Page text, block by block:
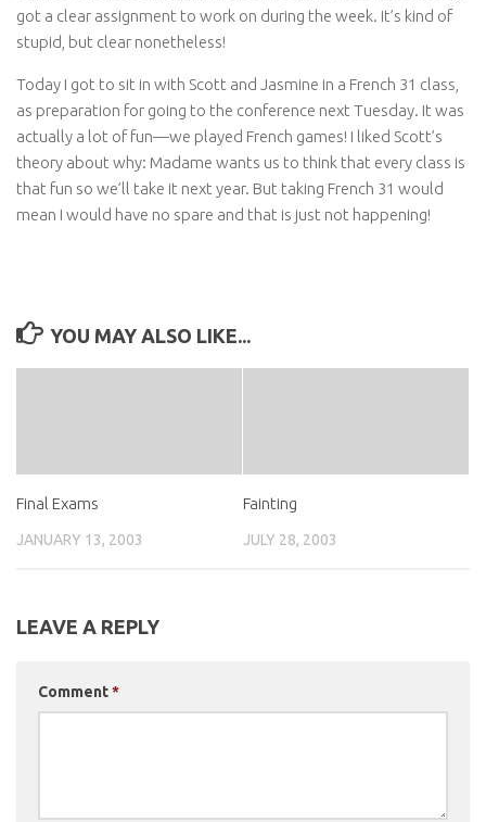
got a clear assignment to work on during the week. It’s kind of
stupid, but clear nonetheless!
Today I got to sit in with Scott and Jasmine in a French 31 class,
as preparation for going to the conference next Tuesday. It was
actually a lot of fun—we played French games! I liked Scott’s
theory about why: Madame wants us to think that every class is
that fun so we’ll take it next year. But taking French 31 would
mean I would have no spare and that is just not happening!
YOU MAY ALSO LIKE...
Final Exams
JANUARY 13, 2003
Fainting
JULY 28, 2003
LEAVE A REPLY
Comment*